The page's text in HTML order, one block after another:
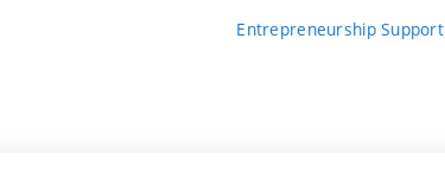
Entrepreneurship Support